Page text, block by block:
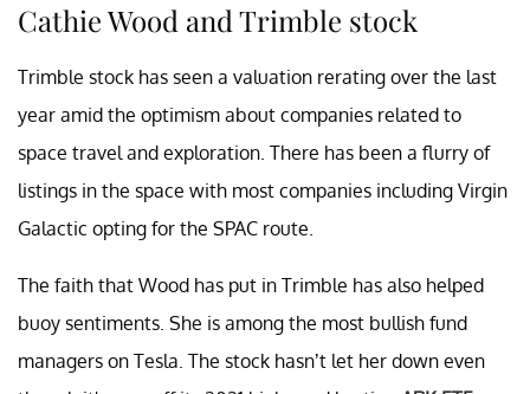
Cathie Wood and Trimble stock
Trimble stock has seen a valuation rerating over the last
year amid the optimism about companies related to
space travel and exploration. There has been a flurry of
listings in the space with most companies including Virgin
Galactic opting for the SPAC route.
The faith that Wood has put in Trimble has also helped
buoy sentiments. She is among the most bullish fund
managers on Tesla. The stock hasn’t let her down even